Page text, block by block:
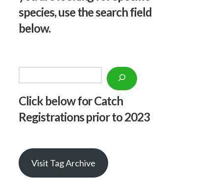
species, use the search field
below.
Click below for Catch
Registrations prior to 2023
Visit Tag Archive